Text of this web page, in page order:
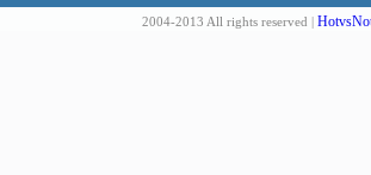
2004-2013 All rights reserved |